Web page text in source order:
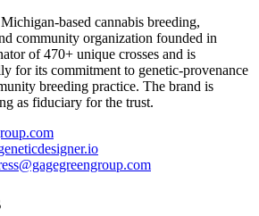
based cannabis breeding,
community organization founded in
of 470+ unique crosses and is
for its commitment to genetic-provenance
breeding practice. The brand is
as fiduciary for the trust.